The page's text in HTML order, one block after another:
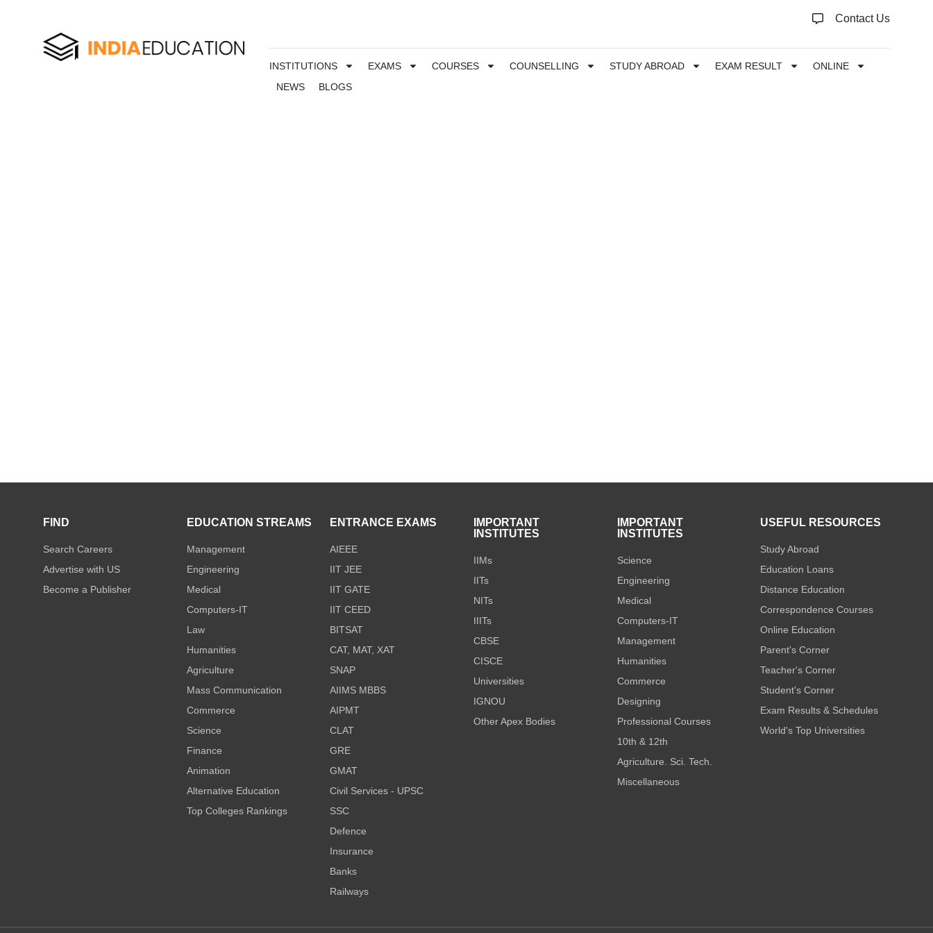
Contact Us
INSTITUTIONS EXAMS COURSES COUNSELLING STUDY ABROAD EXAM RESULT
ONLINE
NEWS
BLOGS
FIND
Search Careers
Advertise with US
Become a Publisher
EDUCATION STREAMS
Management
Engineering
Medical
Computers-IT
Law
Humanities
Agriculture
Mass Communication
Commerce
Science
Finance
Animation
Alternative Education
Top Colleges Rankings
ENTRANCE EXAMS
AIEEE
IIT JEE
IIT GATE
IIT CEED
BITSAT
CAT, MAT, XAT
SNAP
AIIMS MBBS
AIPMT
CLAT
GRE
GMAT
Civil Services - UPSC
SSC
Defence
Insurance
Banks
Railways
IMPORTANT
INSTITUTES
IIMs
IITs
NITs
IIITs
CBSE
CISCE
Universities
IGNOU
Other Apex Bodies
IMPORTANT
INSTITUTES
Science
Engineering
Medical
Computers-IT
Management
Humanities
Commerce
Designing
Professional Courses
10th & 12th
Agriculture. Sci. Tech.
Miscellaneous
USEFUL RESOURCES
Study Abroad
Education Loans
Distance Education
Correspondence Courses
Online Education
Parent's Corner
Teacher's Corner
Student's Corner
Exam Results & Schedules
World's Top Universities